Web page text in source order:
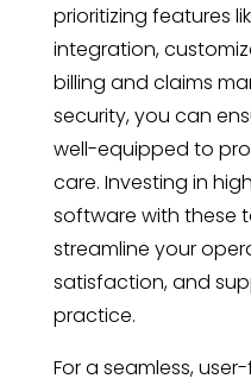
prioritizing features
integration,
billing and claims
security, you can
well-equipped to
care. Investing in
software with these
streamline your
satisfaction, and
practice.
For a seamless,